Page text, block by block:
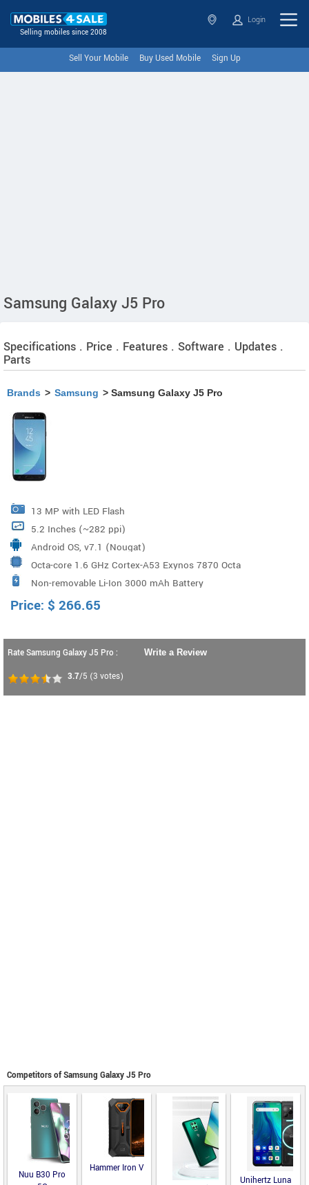
Selling mobiles since 2008
Login
Sell Your Mobile Buy Used Mobile Sign Up
Samsung Galaxy J5 Pro
Specifications . Price . Features . Software . Updates .
Parts
Brands > Samsung > Samsung Galaxy J5 Pro
13 MP with LED Flash
5.2 Inches (~282 ppi)
Android OS, v7.1 (Nougat)
Octa-core 1.6 GHz Cortex-A53 Exynos 7870 Octa
Processor
Non-removable Li-Ion 3000 mAh Battery
Price: $ 266.65
Rate Samsung Galaxy J5 Pro :
3.7/5 (3 votes)
Write a Review
Competitors of Samsung Galaxy J5 Pro
Nuu B30 Pro
Hammer Iron V
Unihertz Luna